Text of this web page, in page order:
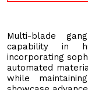
Multi-blade
capability in
incorporating
automated
while